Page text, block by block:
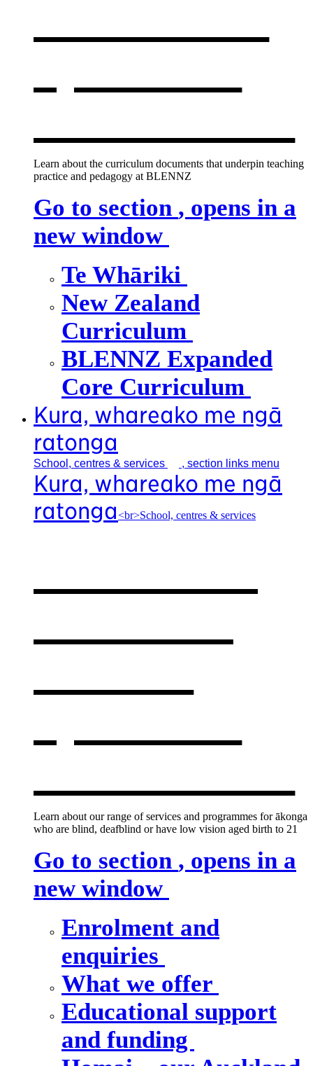
Learn about the curriculum documents that underpin teaching
practice and pedagogy at BLENNZ
Go to section , opens in a
new window
Te Whāriki
New Zealand
Curriculum
BLENNZ Expanded
Core Curriculum
Kura, whareako me ngā
ratonga
School, centres & services , section links menu
Kura, whareako me ngā
ratonga<br>School, centres & services
Learn about our range of services and programmes for ākonga
who are blind, deafblind or have low vision aged birth to 21
Go to section , opens in a
new window
Enrolment and
enquiries
What we offer
Educational support
and funding